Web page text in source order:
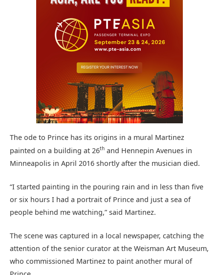
The ode to Prince has its origins in a mural Martinez
painted on a building at 26th and Hennepin Avenues in
Minneapolis in April 2016 shortly after the musician died.
“I started painting in the pouring rain and in less than five
or six hours I had a portrait of Prince and just a sea of
people behind me watching,” said Martinez.
The scene was captured in a local newspaper, catching the
attention of the senior curator at the Weisman Art Museum,
who commissioned Martinez to paint another mural of